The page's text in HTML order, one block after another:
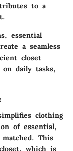
to a
essential
a seamless
closet
daily tasks,
clothing
of essential,
This
which is